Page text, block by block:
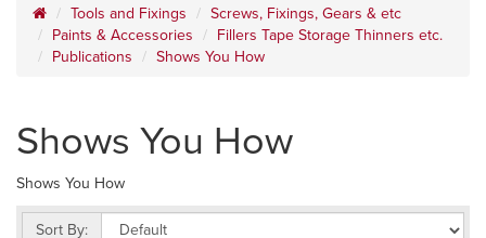
Tools and Fixings
Screws, Fixings, Gears & etc
Paints & Accessories
Fillers Tape Storage Thinners etc.
Publications
Shows You How
Shows You How
Shows You How
Sort By: